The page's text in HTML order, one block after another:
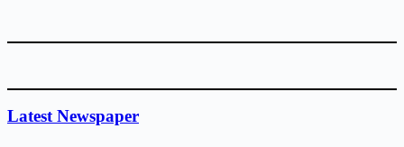
Latest Newspaper